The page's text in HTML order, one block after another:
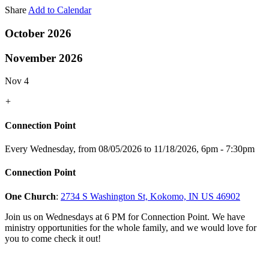
Share Add to Calendar
October 2026
November 2026
Nov 4
+
Connection Point
Every Wednesday, from 08/05/2026 to 11/18/2026, 6pm - 7:30pm
Connection Point
One Church: 2734 S Washington St, Kokomo, IN US 46902
Join us on Wednesdays at 6 PM for Connection Point. We have
ministry opportunities for the whole family, and we would love for
you to come check it out!